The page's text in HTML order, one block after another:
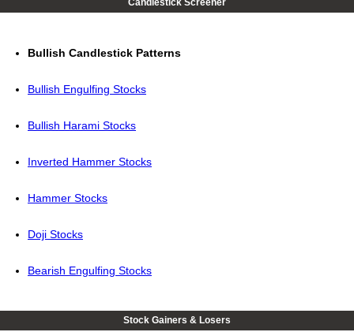
Candlestick Screener
Bullish Candlestick Patterns
Bullish Engulfing Stocks
Bullish Harami Stocks
Inverted Hammer Stocks
Hammer Stocks
Doji Stocks
Bearish Engulfing Stocks
Stock Gainers & Losers